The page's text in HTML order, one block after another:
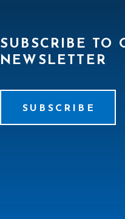
SUBSCRIBE TO
NEWSLETTER
SUBSCRIBE